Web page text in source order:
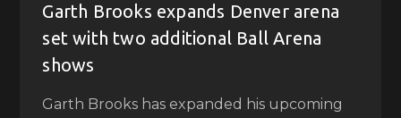
Garth Brooks expands Denver arena
set with two additional Ball Arena
shows
Garth Brooks has expanded his upcoming